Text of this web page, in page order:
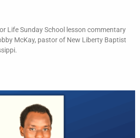
Life Sunday School lesson commentary
McKay, pastor of New Liberty Baptist